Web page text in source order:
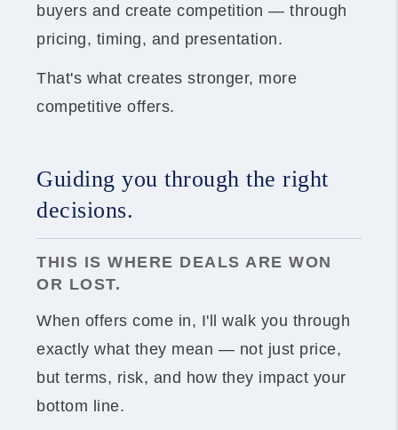
buyers and create competition — through
pricing, timing, and presentation.
That's what creates stronger, more
competitive offers.
Guiding you through the right
decisions.
THIS IS WHERE DEALS ARE WON
OR LOST.
When offers come in, I'll walk you through
exactly what they mean — not just price,
but terms, risk, and how they impact your
bottom line.